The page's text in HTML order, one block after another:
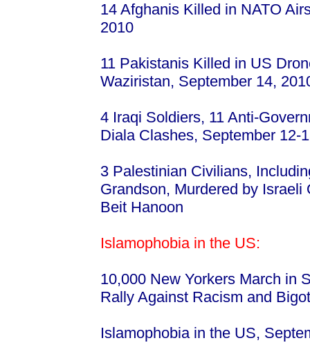
14 Afghanis Killed in NATO
2010
11 Pakistanis Killed in US
Waziristan, September 14,
4 Iraqi Soldiers, 11 Anti-
Diala Clashes, September 12-
3 Palestinian Civilians,
Grandson, Murdered by Israeli
Beit Hanoon
Islamophobia in the US:
10,000 New Yorkers March in
Rally Against Racism and
Islamophobia in the US,